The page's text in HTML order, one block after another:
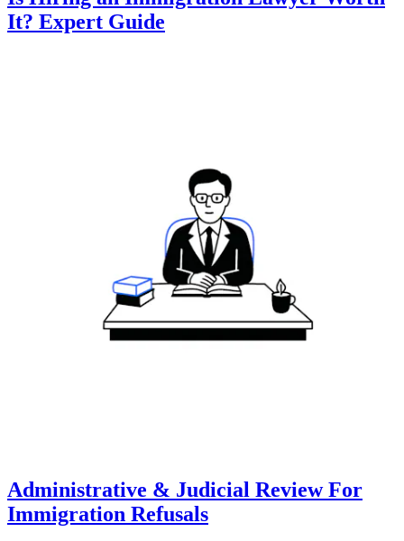
It? Expert Guide
Administrative & Judicial Review For
Immigration Refusals